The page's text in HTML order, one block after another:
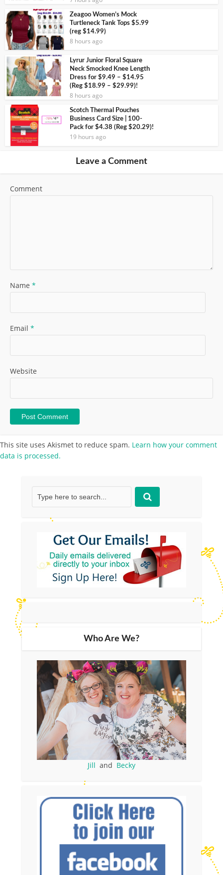
Zeagoo Women’s Mock
Turtleneck Tank Tops $5.99
(reg $14.99)
8 hours ago
Lyrur Junior Floral Square
Neck Smocked Knee Length
Dress for $9.49 – $14.95
(Reg $18.99 – $29.99)!
8 hours ago
Scotch Thermal Pouches
Business Card Size | 100-
Pack for $4.38 (Reg $20.29)!
19 hours ago
Leave a Comment
Comment
Name *
Email *
Website
This site uses Akismet to reduce spam. Learn how your comment
data is processed.
Who Are We?
Jill and Becky